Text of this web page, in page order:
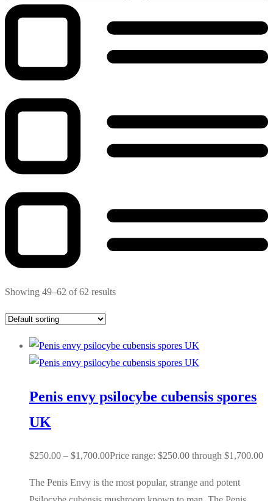
Showing 49–62 of 62 results
Penis envy psilocybe cubensis spores
UK
$250.00 – $1,700.00Price range: $250.00 through $1,700.00
The Penis Envy is the most popular, strange and potent